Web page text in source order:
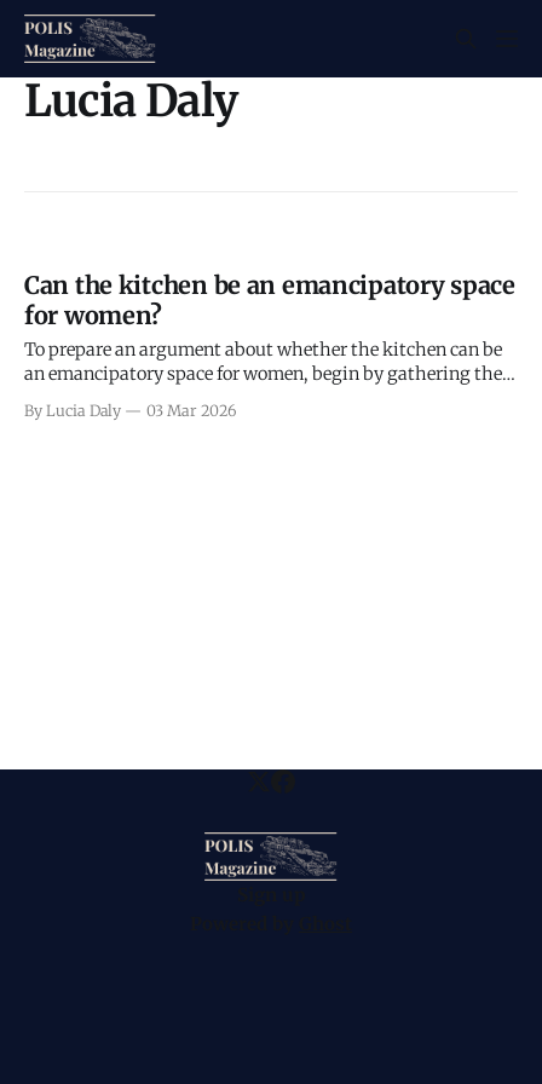
Lucia Daly
Can the kitchen be an emancipatory space
for women?
To prepare an argument about whether the kitchen can be
an emancipatory space for women, begin by gathering the
key ingredients.
By Lucia Daly 03 Mar 2026